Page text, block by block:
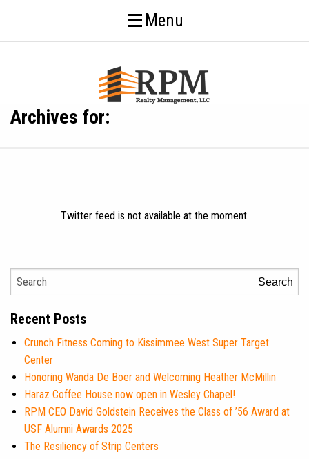
Menu
Archives for:
Twitter feed is not available at the moment.
Search
Recent Posts
Crunch Fitness Coming to Kissimmee West Super Target
Center
Honoring Wanda De Boer and Welcoming Heather McMillin
Haraz Coffee House now open in Wesley Chapel!
RPM CEO David Goldstein Receives the Class of ’56 Award at
USF Alumni Awards 2025
The Resiliency of Strip Centers